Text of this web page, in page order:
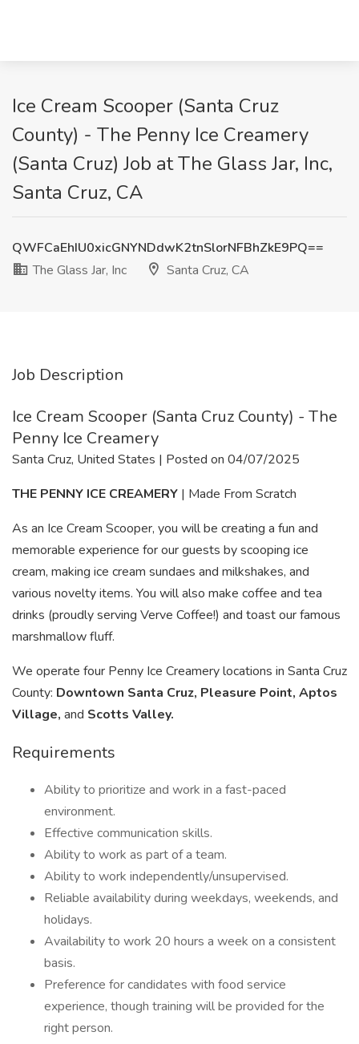
Ice Cream Scooper (Santa Cruz
County) - The Penny Ice Creamery
(Santa Cruz) Job at The Glass Jar, Inc,
Santa Cruz, CA
QWFCaEhIU0xicGNYNDdwK2tnSlorNFBhZkE9PQ==
The Glass Jar, Inc
Santa Cruz, CA
Job Description
Ice Cream Scooper (Santa Cruz County) - The
Penny Ice Creamery
Santa Cruz, United States | Posted on 04/07/2025
THE PENNY ICE CREAMERY | Made From Scratch
As an Ice Cream Scooper, you will be creating a fun and
memorable experience for our guests by scooping ice
cream, making ice cream sundaes and milkshakes, and
various novelty items. You will also make coffee and tea
drinks (proudly serving Verve Coffee!) and toast our famous
marshmallow fluff.
We operate four Penny Ice Creamery locations in Santa Cruz
County: Downtown Santa Cruz, Pleasure Point, Aptos
Village, and Scotts Valley.
Requirements
Ability to prioritize and work in a fast-paced
environment.
Effective communication skills.
Ability to work as part of a team.
Ability to work independently/unsupervised.
Reliable availability during weekdays, weekends, and
holidays.
Availability to work 20 hours a week on a consistent
basis.
Preference for candidates with food service
experience, though training will be provided for the
right person.